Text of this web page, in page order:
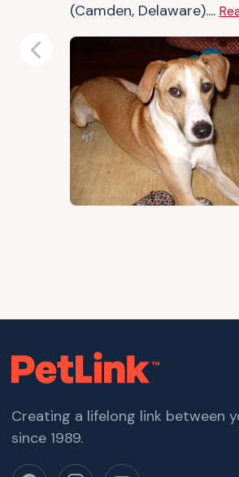
(Camden, Delaware)....
Previous
Creating a lifelong link between
since 1989.